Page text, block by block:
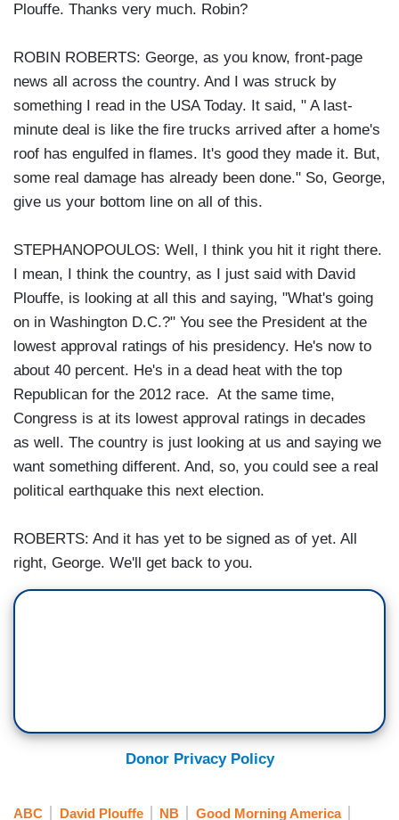
Plouffe. Thanks very much. Robin?
ROBIN ROBERTS: George, as you know, front-page
news all across the country. And I was struck by
something I read in the USA Today. It said, " A last-
minute deal is like the fire trucks arrived after a home's
roof has engulfed in flames. It's good they made it. But,
some real damage has already been done." So, George,
give us your bottom line on all of this.
STEPHANOPOULOS: Well, I think you hit it right there.
I mean, I think the country, as I just said with David
Plouffe, is looking at all this and saying, "What's going
on in Washington D.C.?" You see the President at the
lowest approval ratings of his presidency. He's now to
about 40 percent. He's in a dead heat with the top
Republican for the 2012 race. At the same time,
Congress is at its lowest approval ratings in decades
as well. The country is just looking at us and saying we
want something different. And, so, you could see a real
political earthquake this next election.
ROBERTS: And it has yet to be signed as of yet. All
right, George. We'll get back to you.
Donor Privacy Policy
ABC David Plouffe NB Good Morning America